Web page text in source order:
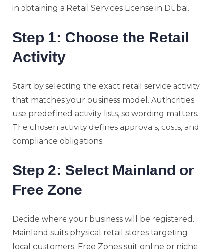
in obtaining a Retail Services License in Dubai.
Step 1: Choose the Retail
Activity
Start by selecting the exact retail service activity
that matches your business model. Authorities
use predefined activity lists, so wording matters.
The chosen activity defines approvals, costs, and
compliance obligations.
Step 2: Select Mainland or
Free Zone
Decide where your business will be registered.
Mainland suits physical retail stores targeting
local customers. Free Zones suit online or niche